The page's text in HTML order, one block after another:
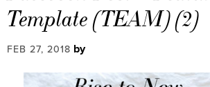
Template (TEAM) (2)
FEB 27, 2018 by